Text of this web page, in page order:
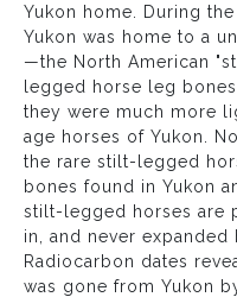
Yukon home. During
Yukon was home to a
—the North American
legged horse leg
they were much more
age horses of Yukon.
the rare stilt-legged
bones found in Yukon
stilt-legged horses are
in, and never expanded
Radiocarbon dates
was gone from Yukon